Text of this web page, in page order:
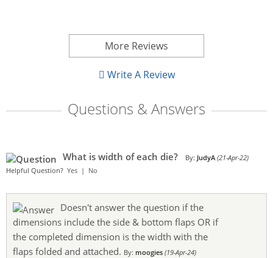
More Reviews
Write A Review
Questions & Answers
What is width of each die? By: JudyA (21-Apr-22)
Helpful Question? Yes | No
Doesn't answer the question if the
dimensions include the side & bottom flaps OR if
the completed dimension is the width with the
flaps folded and attached. By: moogies (19-Apr-24)